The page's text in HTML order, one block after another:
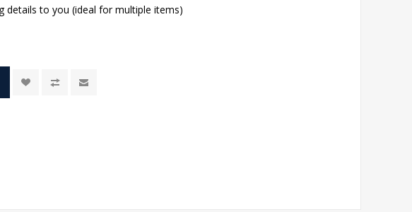
details to you (ideal for multiple items)